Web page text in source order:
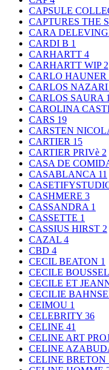
CAPSULE
CAPTURES THE
CARA
CARDI B 1
CARHARTT 4
CARHARTT WIP 2
CARLO HAUNER
CARLOS NAZARI
CARLOS SAURA 1
CAROLINA
CARS 19
CARSTEN
CARTIER 15
CARTIER PRIVè 2
CASA DE
CASABLANCA 11
CASHMERE 3
CASSANDRA 1
CASSETTE 1
CASSIUS HIRST 2
CAZAL 4
CBD 4
CECIL BEATON 1
CECILE
CECILE ET
CECILIE
CEIMOU 1
CELEBRITY 36
CELINE 41
CELINE ART
CELINE
CELINE BRETON